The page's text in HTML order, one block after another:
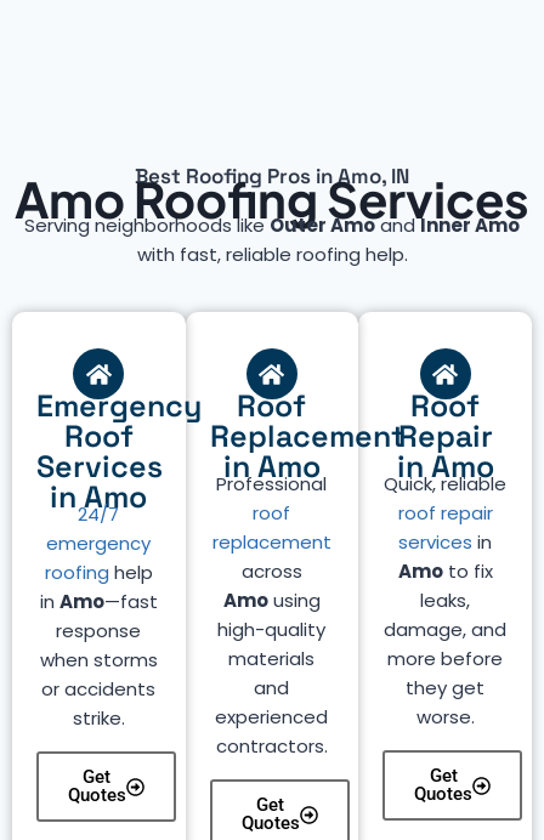
Best Roofing Pros in Amo, IN
Amo Roofing Services
Serving neighborhoods likeOuter AmoandInner Amo
with fast, reliable roofing help.
Roof
Repair
in Amo
Quick, reliable
roof repair
services in
Amoto fix
leaks,
damage, and
more before
they get
worse.
Get
Quotes
Roof
Replacement
in Amo
Professional
roof
replacement
across
Amousing
high-quality
materials
and
experienced
contractors.
Get
Quotes
Emergency
Roof
Services
in Amo
24/7
emergency
roofing help
in Amo—fast
response
when storms
or accidents
strike.
Get
Quotes